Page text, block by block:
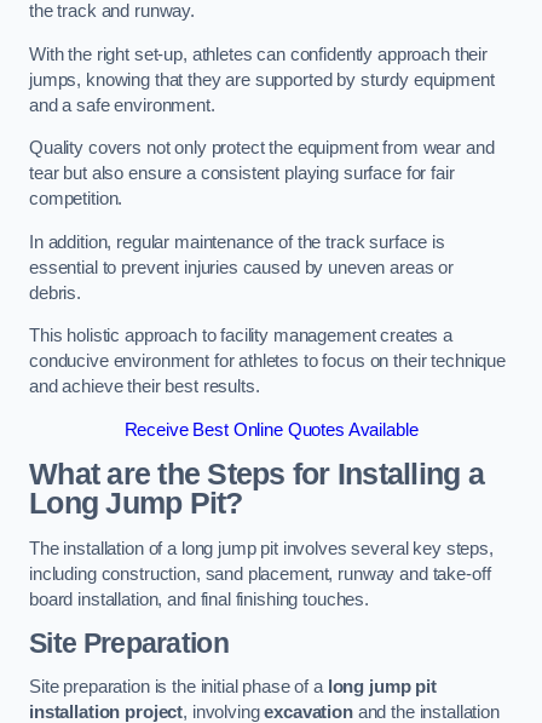
the track and runway.
With the right set-up, athletes can confidently approach their
jumps, knowing that they are supported by sturdy equipment
and a safe environment.
Quality covers not only protect the equipment from wear and
tear but also ensure a consistent playing surface for fair
competition.
In addition, regular maintenance of the track surface is
essential to prevent injuries caused by uneven areas or
debris.
This holistic approach to facility management creates a
conducive environment for athletes to focus on their technique
and achieve their best results.
Receive Best Online Quotes Available
What are the Steps for Installing a
Long Jump Pit?
The installation of a long jump pit involves several key steps,
including construction, sand placement, runway and take-off
board installation, and final finishing touches.
Site Preparation
Site preparation is the initial phase of a long jump pit
installation project, involvingexcavationand the installation